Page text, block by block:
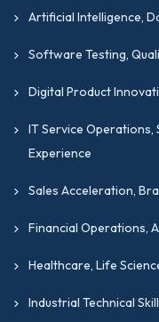
Artificial Intelligence,
Software Testing,
Digital Product
IT Service Operations,
Experience
Sales Acceleration,
Financial Operations,
Healthcare, Life
Industrial Technical